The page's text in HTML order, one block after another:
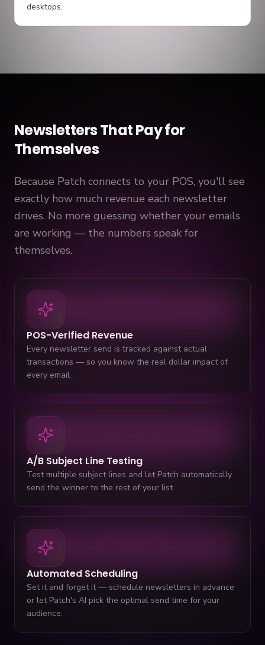
desktops.
Newsletters That Pay for
Themselves
Because Patch connects to your POS, you'll see
exactly how much revenue each newsletter
drives. No more guessing whether your emails
are working — the numbers speak for
themselves.
POS-Verified Revenue
Every newsletter send is tracked against actual
transactions — so you know the real dollar impact of
every email.
A/B Subject Line Testing
Test multiple subject lines and let Patch automatically
send the winner to the rest of your list.
Automated Scheduling
Set it and forget it — schedule newsletters in advance
or let Patch's AI pick the optimal send time for your
audience.